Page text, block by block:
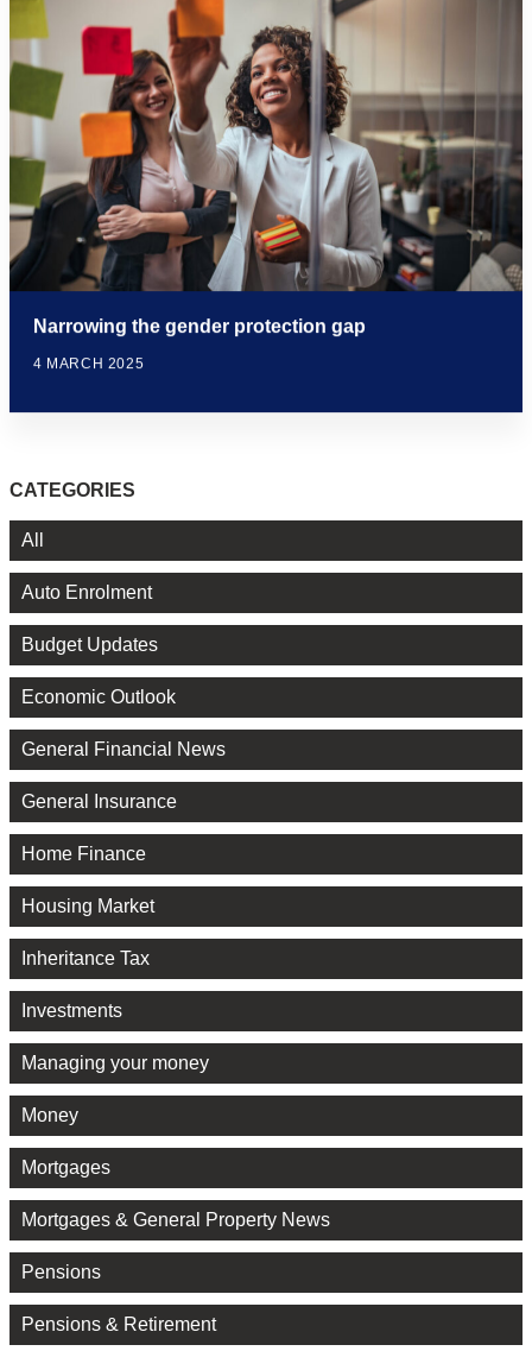
Narrowing the gender protection gap
4 MARCH 2025
CATEGORIES
All
Auto Enrolment
Budget Updates
Economic Outlook
General Financial News
General Insurance
Home Finance
Housing Market
Inheritance Tax
Investments
Managing your money
Money
Mortgages
Mortgages & General Property News
Pensions
Pensions & Retirement